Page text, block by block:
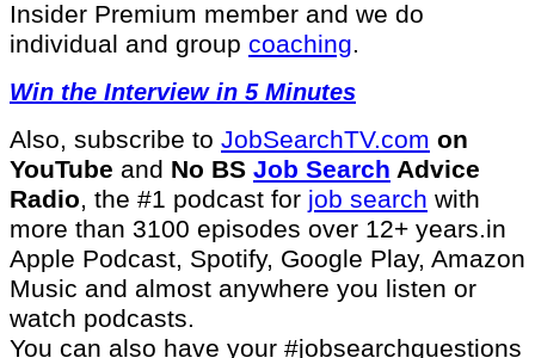
Insider Premium member and we do
individual and group coaching.
Win the Interview in 5 Minutes
Also, subscribe to ⁠JobSearchTV.com⁠ on
YouTube and No BS Job Search Advice
Radio, the #1 podcast for job search with
more than 3100 episodes over 12+ years.in
Apple Podcast, Spotify, Google Play, Amazon
Music and almost anywhere you listen or
watch podcasts.
You can also have your #jobsearchquestions